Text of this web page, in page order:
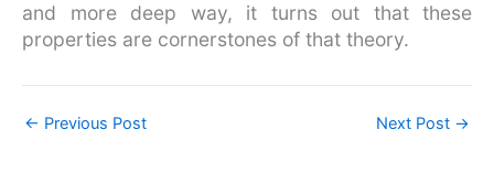
and more deep way, it turns out that these
properties are cornerstones of that theory.
← Previous Post Next Post →